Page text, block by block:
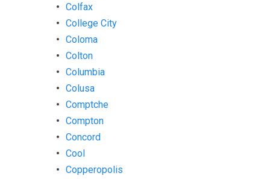
Colfax
College City
Coloma
Colton
Columbia
Colusa
Comptche
Compton
Concord
Cool
Copperopolis